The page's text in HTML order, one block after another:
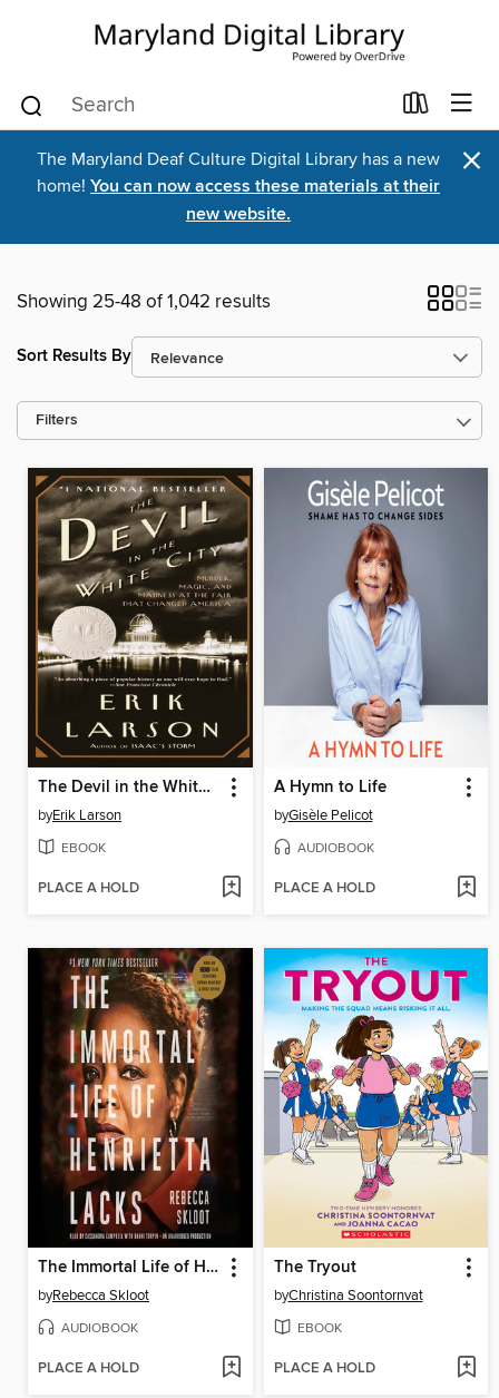
The Maryland Deaf Culture Digital Library has a new
home! You can now access these materials at their
new website.
×
Showing 25-48 of 1,042 results
Sort Results By
Filters
The Devil in the White City
byErik Larson
EBOOK
PLACE A HOLD
A Hymn to Life
byGisèle Pelicot
AUDIOBOOK
PLACE A HOLD
The Immortal Life of Henrietta Lacks
byRebecca Skloot
AUDIOBOOK
PLACE A HOLD
The Tryout
byChristina Soontornvat
EBOOK
PLACE A HOLD